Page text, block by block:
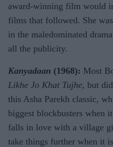
award-winning film would
films that followed. She
in the maledominated
all the publicity.
Kanyadaan (1968): Most
Likhe Jo Khat Tujhe, but
this Asha Parekh classic,
biggest blockbusters when
falls in love with a village
take things further when it